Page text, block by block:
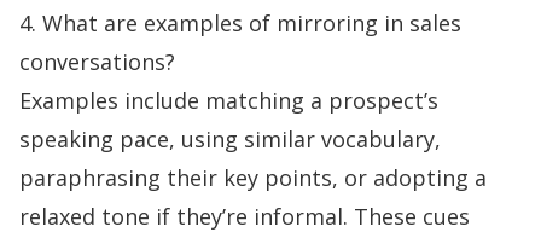
4. What are examples of mirroring in sales
conversations?
Examples include matching a prospect’s
speaking pace, using similar vocabulary,
paraphrasing their key points, or adopting a
relaxed tone if they’re informal. These cues